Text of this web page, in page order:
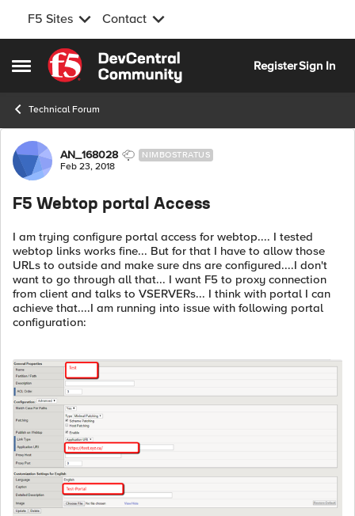
F5 Sites Contact
Open Side Menu
Skip to content
RegisterSign In
Technical Forum
Forum Discussion
AN_168028 NIMBOSTRATUS
Feb 23, 2018
F5 Webtop portal Access
I am trying configure portal access for webtop.... I tested
webtop links works fine... But for that I have to allow those
URLs to outside and make sure dns are configured....I don't
want to go through all that... I want F5 to proxy connection
from client and talks to VSERVERs... I think with portal I can
achieve that....I am running into issue with following portal
configuration: